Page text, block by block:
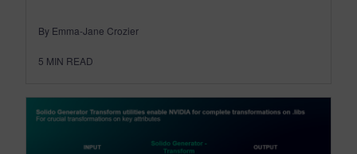
By Emma-Jane Crozier
5 MIN READ